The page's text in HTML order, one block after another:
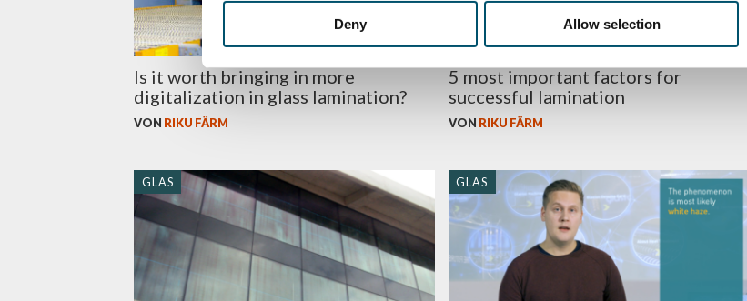
Deny Allow selection
Is it worth bringing in more
digitalization in glass lamination?
VON RIKU FÄRM
5 most important factors for
successful lamination
VON RIKU FÄRM
GLAS GLAS